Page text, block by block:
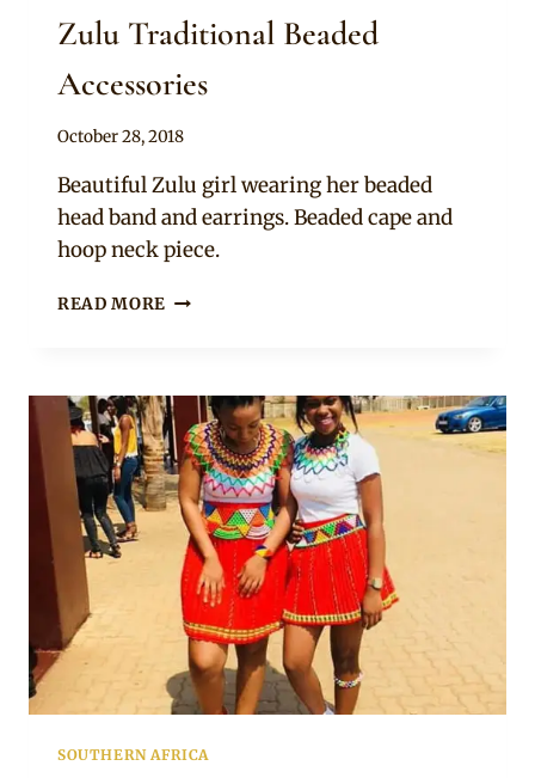
Zulu Traditional Beaded
Accessories
By
October 28, 2018
Beautiful Zulu girl wearing her beaded
head band and earrings. Beaded cape and
hoop neck piece.
READ MORE ZULU
SOUTHERN AFRICA